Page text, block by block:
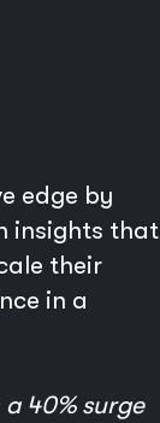
edge by
insights that
their
in a
40% surge